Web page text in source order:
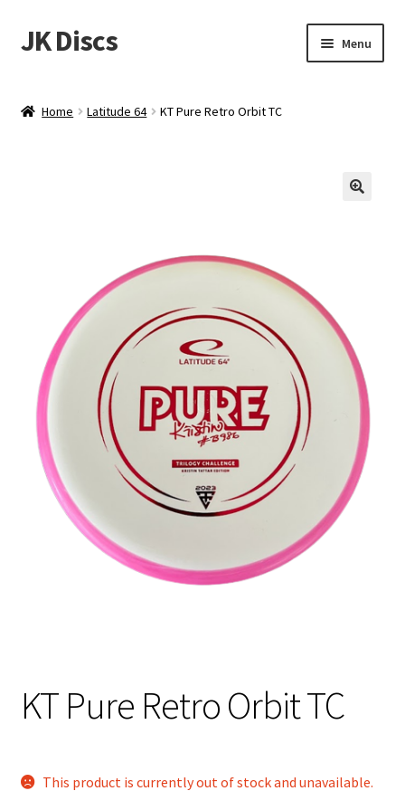
Skip
to
Skip
to
JK Discs Menu
menu
Contact
Tournament Services
Shipping
Home Latitude 64 KT Pure Retro Orbit TC
KT Pure Retro Orbit TC
This product is currently out of stock and unavailable.